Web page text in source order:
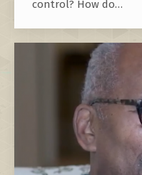
control? How do…